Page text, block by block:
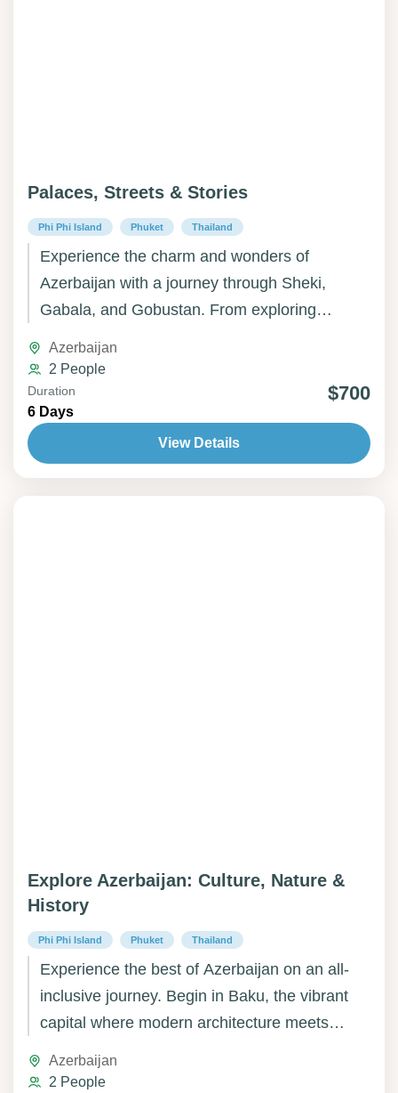
Palaces, Streets & Stories
Phi Phi Island Phuket Thailand
Experience the charm and wonders of
Azerbaijan with a journey through Sheki,
Gabala, and Gobustan. From exploring
heritage to wandering the lush mountains and
scenic landscapes of Gabala, and marveling
at the ancient rock carvings of Gobustan, this
journey perfectly blends history, culture, and
Azerbaijan
2 People
Duration
6 Days
$700
View Details
Explore Azerbaijan: Culture, Nature &
History
Phi Phi Island Phuket Thailand
Experience the best of Azerbaijan on an all-
inclusive journey. Begin in Baku, the vibrant
capital where modern architecture meets
Gobustan and the fascinating natural wonders
Azerbaijan
2 People